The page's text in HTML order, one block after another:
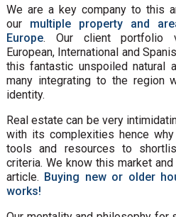
We are a key company to this
our multiple property and
Europe. Our client portfolio
European, International and
this fantastic unspoiled natural
many integrating to the region
identity.
Real estate can be very
with its complexities hence
tools and resources to
criteria. We know this market
article. Buying new or older
works!